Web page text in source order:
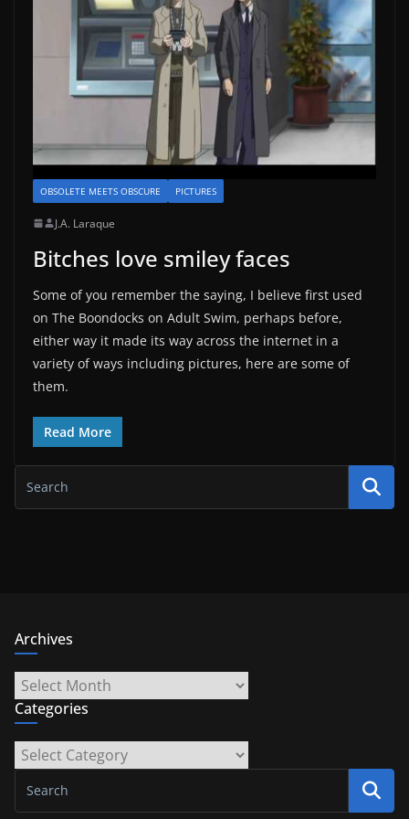
OBSOLETE MEETS OBSCURE PICTURES
J.A. Laraque
Bitches love smiley faces
Some of you remember the saying, I believe first used
on The Boondocks on Adult Swim, perhaps before,
either way it made its way across the internet in a
variety of ways including pictures, here are some of
them.
Read More
Archives
Archives
Categories
Categories